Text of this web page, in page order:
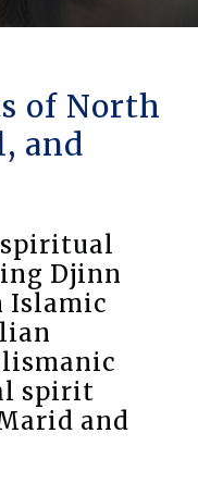
of North
and
spiritual
Djinn
Islamic
spirit
and